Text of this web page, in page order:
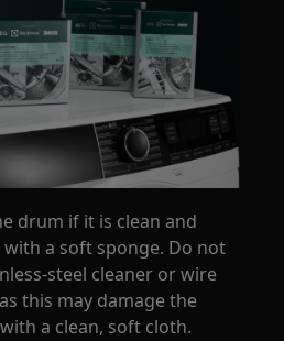
drum if it is clean and
with a soft sponge. Do not
steel cleaner or wire
this may damage the
a clean, soft cloth.